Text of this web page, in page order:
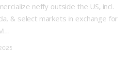
neffy outside the US, incl.
& select markets in exchange for